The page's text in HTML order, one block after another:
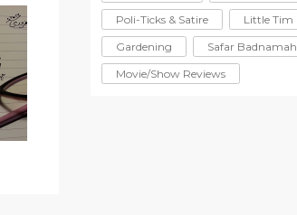
Poli-Ticks & Satire
Little Tim
Gardening
Safar Badnamah
Movie/Show Reviews